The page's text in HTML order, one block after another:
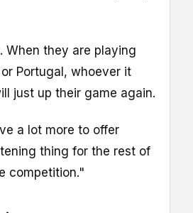
When they are playing
Portugal, whoever it
just up their game again.
a lot more to offer
thing for the rest of
competition."